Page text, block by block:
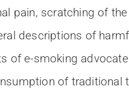
pain, scratching of
descriptions of
of e-smoking
of traditional